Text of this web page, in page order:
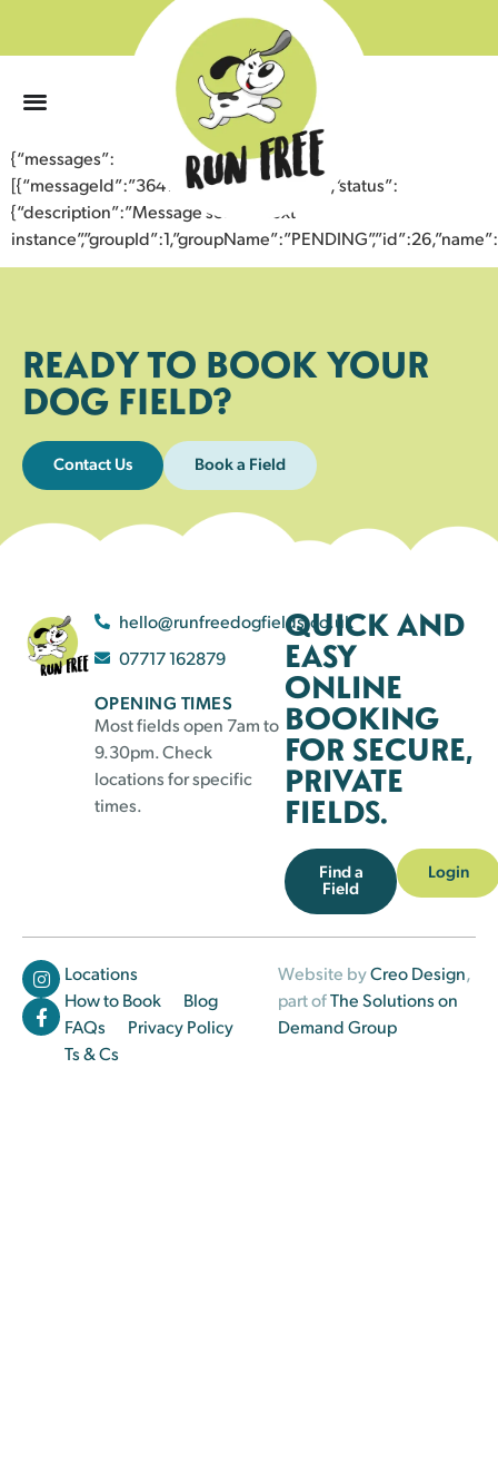
{“messages”:
[{“messageId”:”36415255414743359774″,”status”:
{“description”:”Message sent to next
READY TO BOOK YOUR
DOG FIELD?
Contact Us Book a Field
hello@runfreedogfields.co.uk
07717 162879
OPENING TIMES
Most fields open 7am to
9.30pm. Check
locations for specific
times.
QUICK AND
EASY
ONLINE
BOOKING
FOR SECURE,
PRIVATE
FIELDS.
Find a
Field
Login
Locations
How to Book
Blog
FAQs
Privacy Policy
Ts & Cs
Website byCreo Design,
part ofThe Solutions on
Demand Group